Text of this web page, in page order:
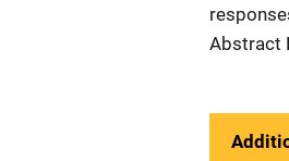
Abstract